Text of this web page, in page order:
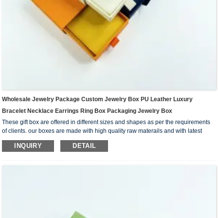
Wholesale Jewelry Package Custom Jewelry Box PU Leather Luxury
Bracelet Necklace Earrings Ring Box Packaging Jewelry Box
These gift box are offered in different sizes and shapes as per the requirements
of clients. our boxes are made with high quality raw materails and with latest
technology under the guidance fo adroit professional.
Matte, glossy finishing, embossing or debossing, different shape, we can custom
INQUIRY DETAIL